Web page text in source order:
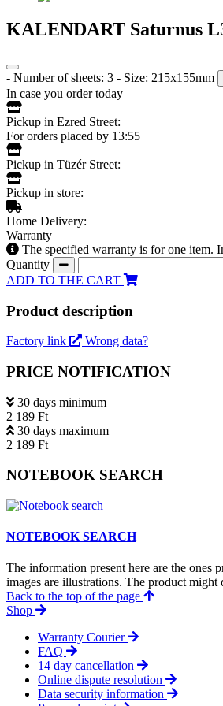
KALENDART Saturnus
- Number of sheets: 3 - Size: 215x155mm
In case you order today
Pickup in Ezred Street:
For orders placed by 13:55
Pickup in Tüzér Street:
Pickup in store:
Home Delivery:
Warranty
The specified warranty is for one item.
Quantity
ADD TO THE CART
Product description
Factory link Wrong data?
PRICE NOTIFICATION
30 days minimum
2 189 Ft
30 days maximum
2 189 Ft
NOTEBOOK SEARCH
NOTEBOOK SEARCH
The information present here are the ones
images are illustrations. The product
Back to the top of the page
Shop
Warranty Courier
FAQ
14 day cancellation
Online dispute resolution
Data security information